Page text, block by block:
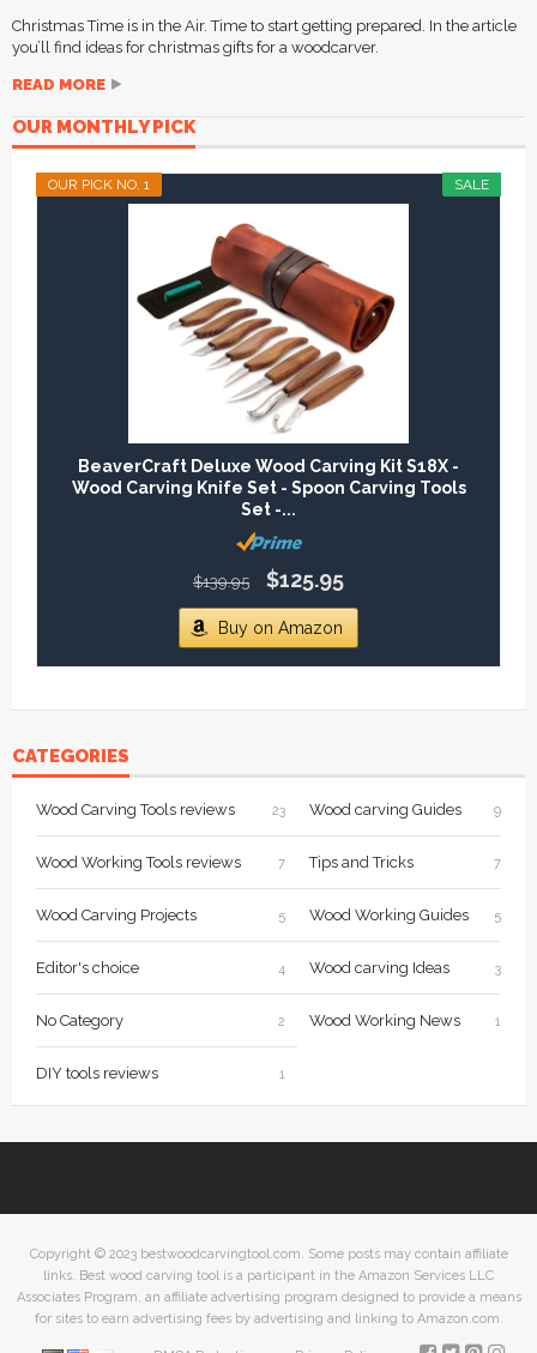
Christmas Time is in the Air. Time to start getting prepared. In the article
you’ll find ideas for christmas gifts for a woodcarver.
READ MORE
OUR MONTHLY PICK
SALE
OUR PICK NO. 1
BeaverCraft Deluxe Wood Carving Kit S18X -
Wood Carving Knife Set - Spoon Carving Tools
Set -...
$139.95 $125.95
Buy on Amazon
CATEGORIES
Wood Carving Tools reviews 23 Wood carving Guides 9
Wood Working Tools reviews 7 Tips and Tricks 7
Wood Carving Projects 5 Wood Working Guides 5
Editor's choice 4 Wood carving Ideas 3
No Category 2 Wood Working News 1
DIY tools reviews 1
Copyright © 2023 bestwoodcarvingtool.com. Some posts may contain affiliate
links. Best wood carving tool is a participant in the Amazon Services LLC
Associates Program, an affiliate advertising program designed to provide a means
for sites to earn advertising fees by advertising and linking to Amazon.com.